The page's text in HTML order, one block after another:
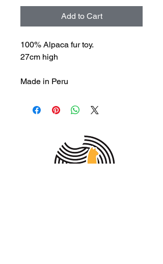
Add to Cart
100% Alpaca fur toy.
27cm high
Made in Peru